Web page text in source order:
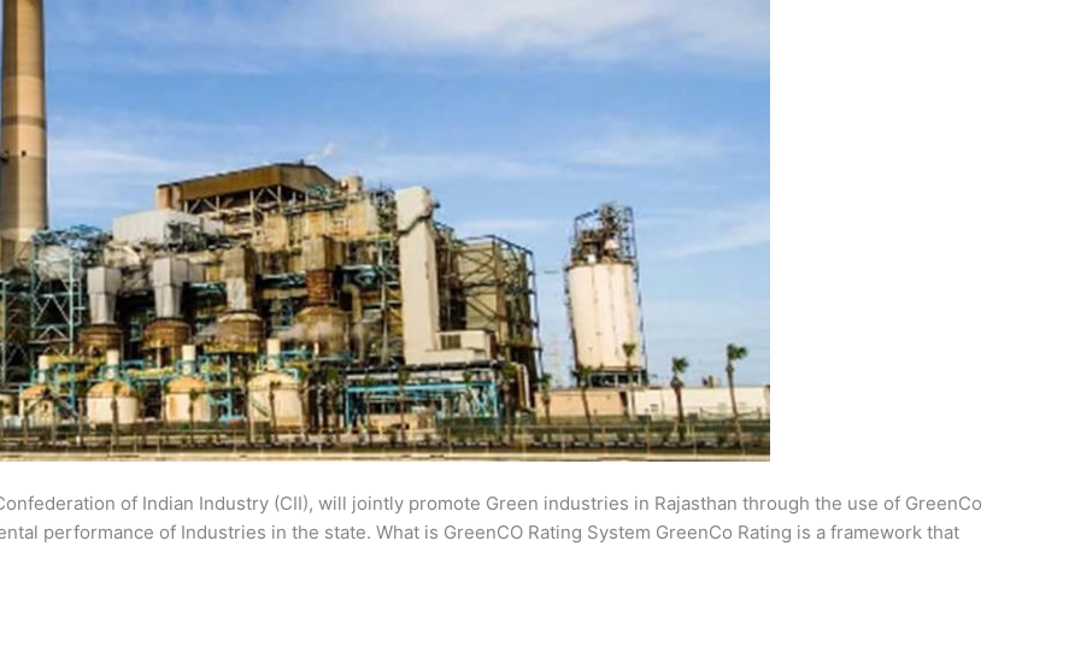
of Indian Industry (CII), will jointly promote Green industries in Rajasthan through the use of GreenCo
performance of Industries in the state. What is GreenCO Rating System GreenCo Rating is a framework that